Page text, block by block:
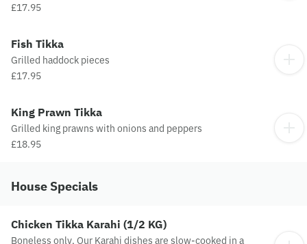
£17.95
Fish Tikka
Grilled haddock pieces
£17.95
King Prawn Tikka
Grilled king prawns with onions and peppers
£18.95
House Specials
Chicken Tikka Karahi (1/2 KG)
Boneless only, Our Karahi dishes are slow-cooked in a